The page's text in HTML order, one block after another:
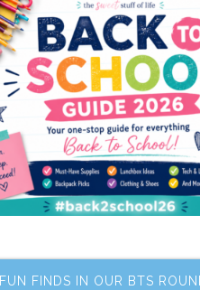
FUN FINDS IN OUR BTS